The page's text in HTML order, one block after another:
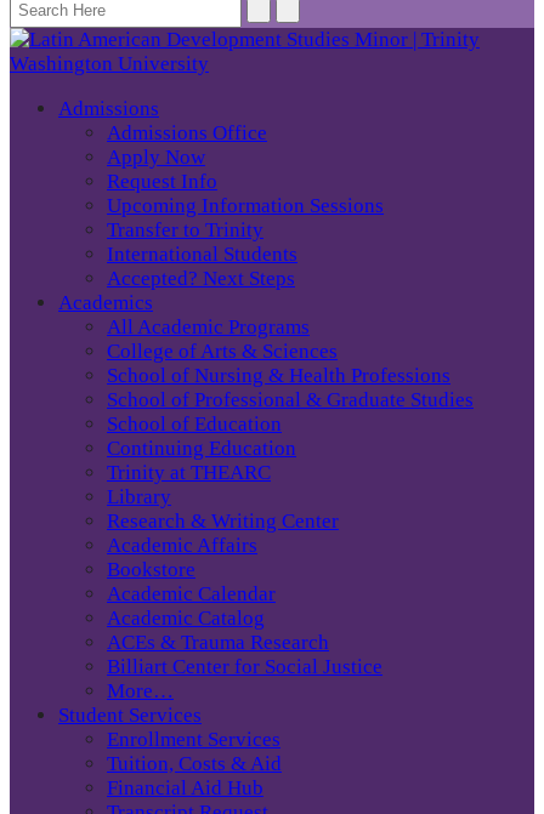
Admissions
Admissions Office
Apply Now
Request Info
Upcoming Information Sessions
Transfer to Trinity
International Students
Accepted? Next Steps
Academics
All Academic Programs
College of Arts & Sciences
School of Nursing & Health Professions
School of Professional & Graduate Studies
School of Education
Continuing Education
Trinity at THEARC
Library
Research & Writing Center
Academic Affairs
Bookstore
Academic Calendar
Academic Catalog
ACEs & Trauma Research
Billiart Center for Social Justice
More…
Student Services
Enrollment Services
Tuition, Costs & Aid
Financial Aid Hub